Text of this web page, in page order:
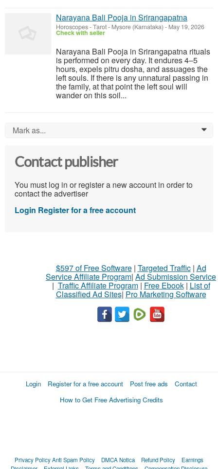
Narayana Bali Pooja in Srirangapatna
Horoscopes - Tarot- Mysore (Karnataka) - May 19, 2026
Check with seller
Narayana Bali Pooja in Srirangapatna rituals
is performed on every day. It endures 4–5
hours, expels pitru dosha, and assuages the
left souls. If there is any unnatural passing in
the family, at that point the left soul will
wander on this soil...
Mark as... 0
Contact publisher
You must log in or register a new account in order to
contact the advertiser
Login Register for a free account
$597 of Free Software| Targeted Traffic| Ad
Service Affiliate Program| Ad Submission Service
| Traffic Affiliate Program| Free Ebook| List of
Classified Ad Sites| Pro Marketing Software
Login Register for a free account Post free ads
Contact
How to Get Free Advertising Credits
Privacy PolicyAnti Spam Policy DMCA Notica Refund Policy
Earnings